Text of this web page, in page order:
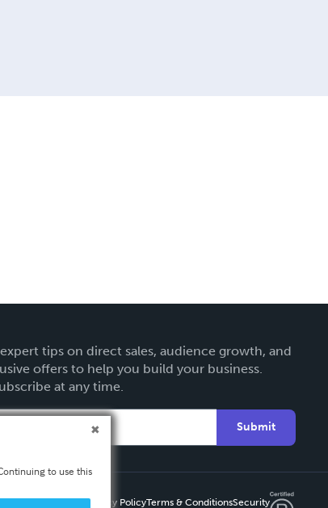
tips on direct sales, audience growth, and
offers to help you build your business.
at any time.
Submit
Privacy PolicyTerms & ConditionsSecurity
to use this